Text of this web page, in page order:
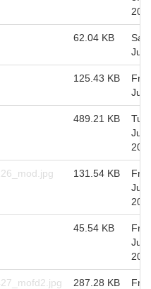
62.04 KB
Sat
Jul,
125.43 KB
Fri
Jul,
489.21 KB
Tue
Jun,
131.54 KB
Fri
Jun,
45.54 KB
Fri
Jun,
287.28 KB
Fri